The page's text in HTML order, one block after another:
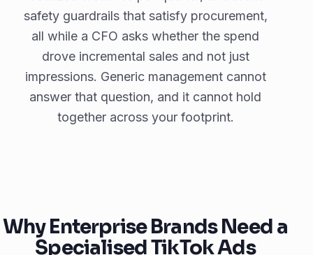
safety guardrails that satisfy procurement,
all while a CFO asks whether the spend
drove incremental sales and not just
impressions. Generic management cannot
answer that question, and it cannot hold
together across your footprint.
Why Enterprise Brands Need a
Specialised TikTok Ads